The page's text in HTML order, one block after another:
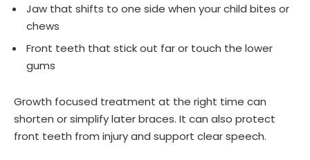
Jaw that shifts to one side when your child bites or
chews
Front teeth that stick out far or touch the lower
gums
Growth focused treatment at the right time can
shorten or simplify later braces. It can also protect
front teeth from injury and support clear speech.